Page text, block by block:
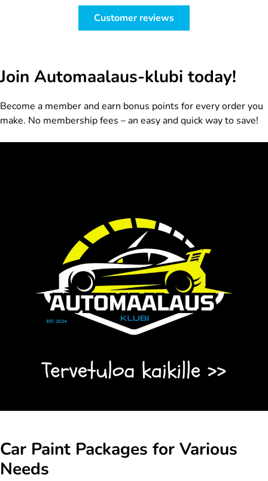
Customer reviews
Join Automaalaus-klubi today!
Become a member and earn bonus points for every order you
make. No membership fees – an easy and quick way to save!
Car Paint Packages for Various
Needs